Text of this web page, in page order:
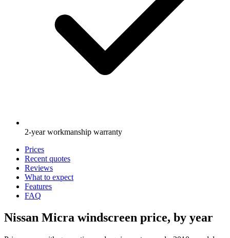
2-year workmanship warranty
Prices
Recent quotes
Reviews
What to expect
Features
FAQ
Nissan Micra windscreen price, by year